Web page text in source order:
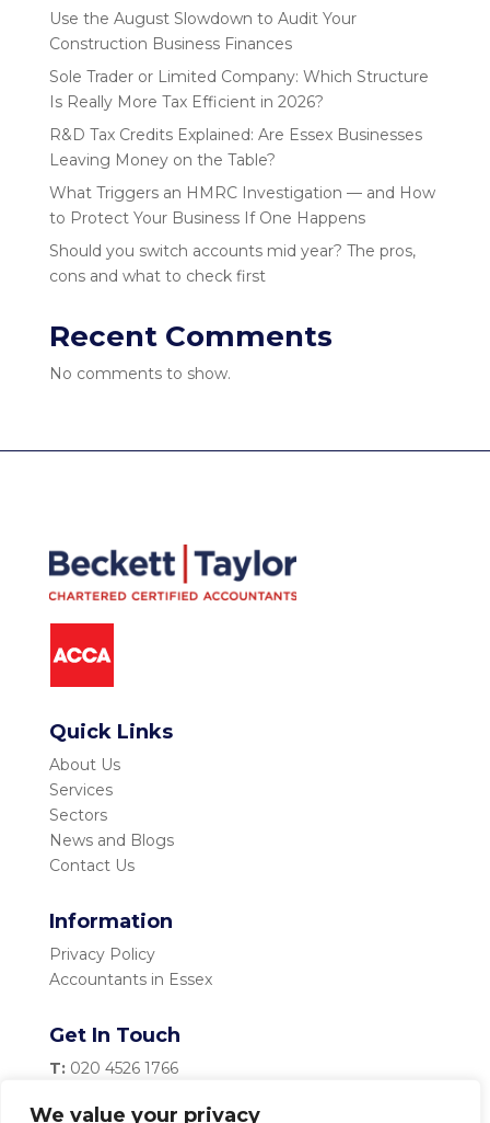
We value your privacy
Use the August Slowdown to Audit Your
Construction Business Finances
Sole Trader or Limited Company: Which Structure
Is Really More Tax Efficient in 2026?
R&D Tax Credits Explained: Are Essex Businesses
Leaving Money on the Table?
What Triggers an HMRC Investigation — and How
to Protect Your Business If One Happens
Should you switch accounts mid year? The pros,
cons and what to check first
Recent Comments
No comments to show.
Quick Links
About Us
Services
Sectors
News and Blogs
Contact Us
Information
Privacy Policy
Accountants in Essex
Get In Touch
T: 020 4526 1766
E: info@becketttaylor.co.uk